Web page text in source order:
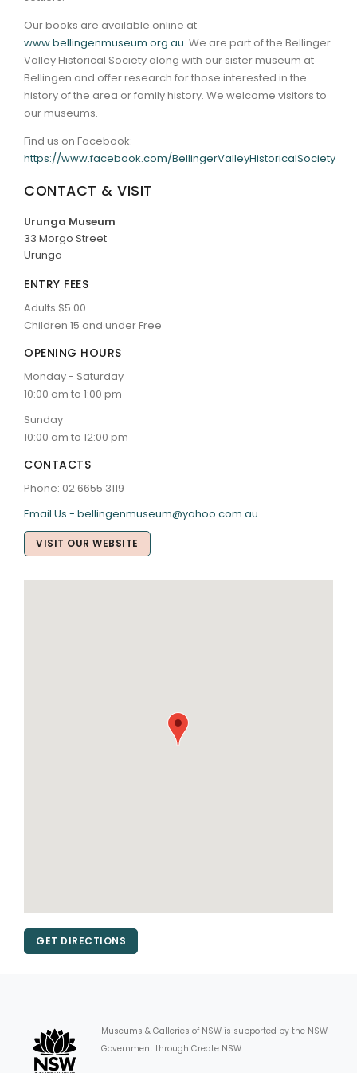
Our books are available online at
www.bellingenmuseum.org.au. We are part of the Bellinger
Valley Historical Society along with our sister museum at
Bellingen and offer research for those interested in the
history of the area or family history. We welcome visitors to
our museums.
Find us on Facebook:
https://www.facebook.com/BellingerValleyHistoricalSociety
CONTACT & VISIT
Urunga Museum
33 Morgo Street
Urunga
ENTRY FEES
Adults $5.00
Children 15 and under Free
OPENING HOURS
Monday - Saturday
10:00 am to 1:00 pm
Sunday
10:00 am to 12:00 pm
CONTACTS
Phone: 02 6655 3119
Email Us - bellingenmuseum@yahoo.com.au
VISIT OUR WEBSITE
GET DIRECTIONS
Museums & Galleries of NSW is supported by the NSW
Government through Create NSW.